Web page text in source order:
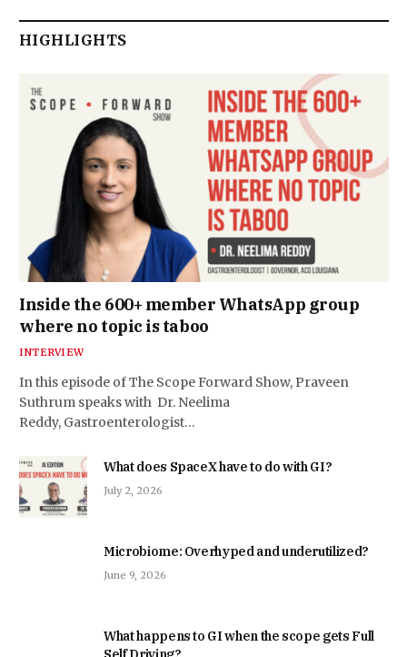
HIGHLIGHTS
Inside the 600+ member WhatsApp group
where no topic is taboo
INTERVIEW
In this episode of The Scope Forward Show, Praveen
Suthrum speaks with Dr. Neelima
Reddy, Gastroenterologist…
What does SpaceX have to do with GI?
July 2, 2026
Microbiome: Overhyped and underutilized?
June 9, 2026
What happens to GI when the scope gets Full